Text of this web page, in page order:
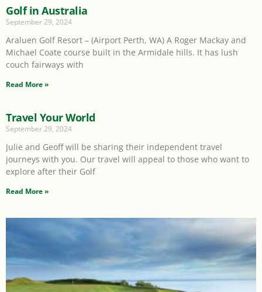
Golf in Australia
September 29, 2024
Araluen Golf Resort – (Airport Perth, WA) A Roger Mackay and
Michael Coate course built in the Armidale hills. It has lush
couch fairways with
Read More »
Travel Your World
September 29, 2024
Julie and Geoff will be sharing their independent travel
journeys with you. Our travel will appeal to those who want to
explore after their Golf
Read More »